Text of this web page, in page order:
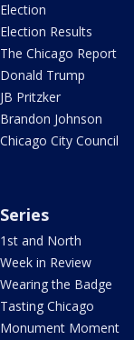
Election
Election Results
The Chicago Report
Donald Trump
JB Pritzker
Brandon Johnson
Chicago City Council
Series
1st and North
Week in Review
Wearing the Badge
Tasting Chicago
Monument Moment